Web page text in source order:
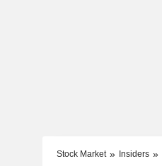
Stock Market Insiders